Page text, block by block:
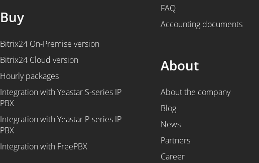
Buy
Bitrix24 On-Premise version
Bitrix24 Cloud version
Hourly packages
Integration with Yeastar S-series IP
PBX
Integration with Yeastar P-series IP
PBX
Integration with FreePBX
FAQ
Accounting documents
About
About the company
Blog
News
Partners
Career